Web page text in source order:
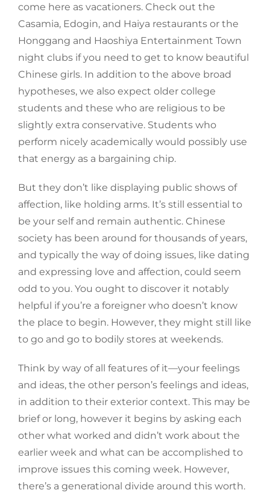
come here as vacationers. Check out the
Casamia, Edogin, and Haiya restaurants or the
Honggang and Haoshiya Entertainment Town
night clubs if you need to get to know beautiful
Chinese girls. In addition to the above broad
hypotheses, we also expect older college
students and these who are religious to be
slightly extra conservative. Students who
perform nicely academically would possibly use
that energy as a bargaining chip.
But they don’t like displaying public shows of
affection, like holding arms. It’s still essential to
be your self and remain authentic. Chinese
society has been around for thousands of years,
and typically the way of doing issues, like dating
and expressing love and affection, could seem
odd to you. You ought to discover it notably
helpful if you’re a foreigner who doesn’t know
the place to begin. However, they might still like
to go and go to bodily stores at weekends.
Think by way of all features of it—your feelings
and ideas, the other person’s feelings and ideas,
in addition to their exterior context. This may be
brief or long, however it begins by asking each
other what worked and didn’t work about the
earlier week and what can be accomplished to
improve issues this coming week. However,
there’s a generational divide around this worth.